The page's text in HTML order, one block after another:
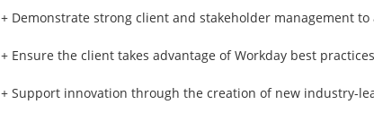
+ Demonstrate strong client and stakeholder management
+ Ensure the client takes advantage of Workday best
+ Support innovation through the creation of new industry-